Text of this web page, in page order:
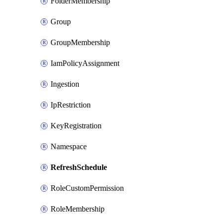
Group
GroupMembership
IamPolicyAssignment
Ingestion
IpRestriction
KeyRegistration
Namespace
RefreshSchedule
RoleCustomPermission
RoleMembership